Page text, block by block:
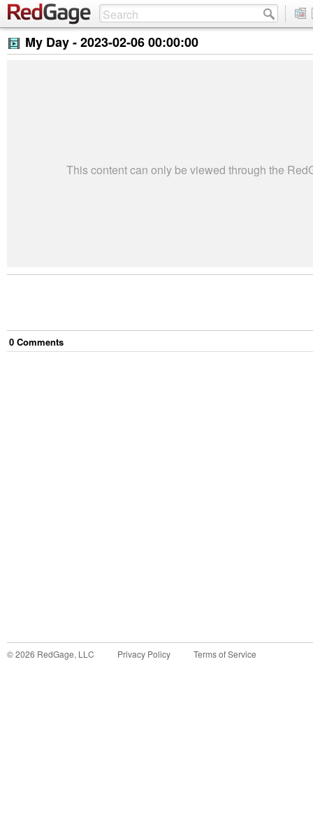
My Day -2023-02-06 00:00:00
This content can only be viewed through the
0 Comments
©2026 RedGage, LLC Privacy Policy Terms of Service